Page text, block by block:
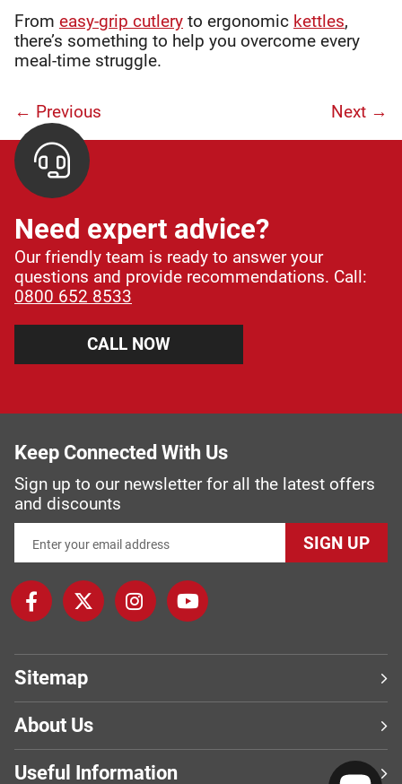
From easy-grip cutlery to ergonomic kettles,
there’s something to help you overcome every
meal-time struggle.
← Previous Next →
Need expert advice?
Our friendly team is ready to answer your
questions and provide recommendations. Call:
0800 652 8533
CALL NOW
Keep Connected With Us
Sign up to our newsletter for all the latest offers
and discounts
SIGN UP
Sitemap
About Us
Useful Information